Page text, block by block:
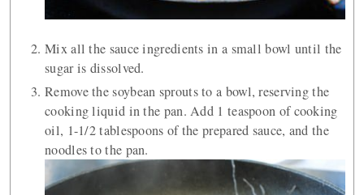
Mix all the sauce ingredients in a small bowl until the
sugar is dissolved.
Remove the soybean sprouts to a bowl, reserving the
cooking liquid in the pan. Add 1 teaspoon of cooking
oil, 1-1/2 tablespoons of the prepared sauce, and the
noodles to the pan.